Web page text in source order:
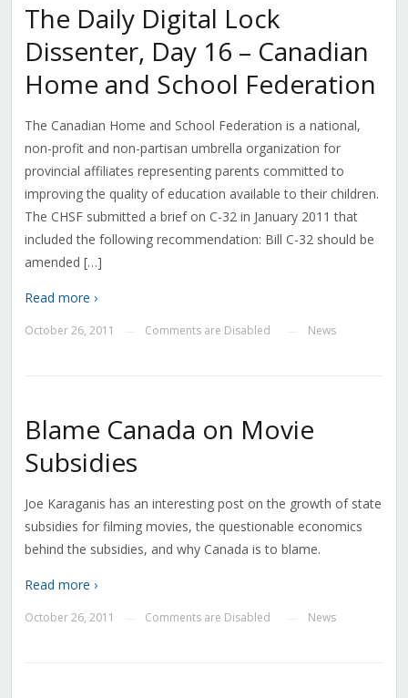
The Daily Digital Lock
Dissenter, Day 16 – Canadian
Home and School Federation
The Canadian Home and School Federation is a national,
non-profit and non-partisan umbrella organization for
provincial affiliates representing parents committed to
improving the quality of education available to their children.
The CHSF submitted a brief on C-32 in January 2011 that
included the following recommendation: Bill C-32 should be
amended […]
Read more ›
October 26, 2011 Comments are Disabled News
Blame Canada on Movie
Subsidies
Joe Karaganis has an interesting post on the growth of state
subsidies for filming movies, the questionable economics
behind the subsidies, and why Canada is to blame.
Read more ›
October 26, 2011 Comments are Disabled News